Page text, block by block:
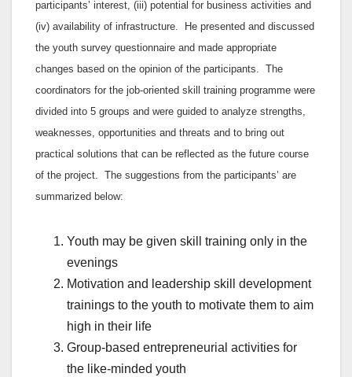
participants’ interest, (iii) potential for business activities and
(iv) availability of infrastructure. He presented and discussed
the youth survey questionnaire and made appropriate
changes based on the opinion of the participants. The
coordinators for the job-oriented skill training programme were
divided into 5 groups and were guided to analyze strengths,
weaknesses, opportunities and threats and to bring out
practical solutions that can be reflected as the future course
of the project. The suggestions from the participants’ are
summarized below:
Youth may be given skill training only in the
evenings
Motivation and leadership skill development
trainings to the youth to motivate them to aim
high in their life
Group-based entrepreneurial activities for
the like-minded youth